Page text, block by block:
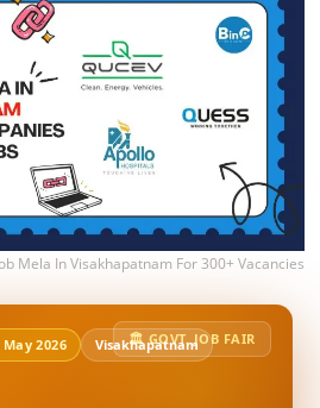
Mela In Visakhapatnam For 300+ Vacancies
🏛️ GOVT. JOB FAIR
May 2026
Visakhapatnam